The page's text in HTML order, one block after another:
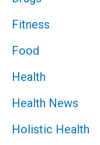
Fitness
Food
Health
Health News
Holistic Health